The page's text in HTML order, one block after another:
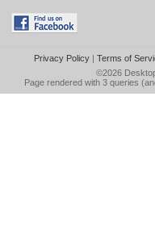
Privacy Policy| Terms of
©2026
Page rendered with 3 queries